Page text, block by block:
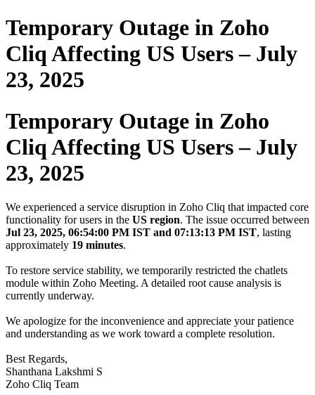
Temporary Outage in Zoho
Cliq Affecting US Users – July
23, 2025
Temporary Outage in Zoho
Cliq Affecting US Users – July
23, 2025
We experienced a service disruption in Zoho Cliq that impacted core
functionality for users in the US region. The issue occurred between
Jul 23, 2025, 06:54:00 PM IST and 07:13:13 PM IST, lasting
approximately 19 minutes.
To restore service stability, we temporarily restricted the chatlets
module within Zoho Meeting. A detailed root cause analysis is
currently underway.
We apologize for the inconvenience and appreciate your patience
and understanding as we work toward a complete resolution.
Best Regards,
Shanthana Lakshmi S
Zoho Cliq Team